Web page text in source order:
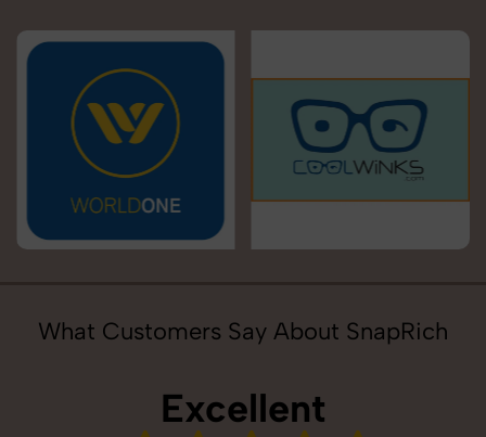
What Customers Say About SnapRich
Excellent